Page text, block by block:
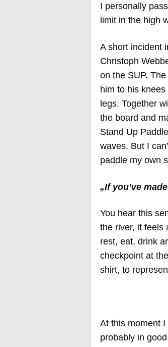
I personally
limit in the high
A short incident
Christoph
on the SUP.
him to his
legs. Together
the board and
Stand Up
waves. But I
paddle my own
„If you’ve
You hear this
the river, it feels
rest, eat, drink
checkpoint at
shirt, to
At this moment
probably in